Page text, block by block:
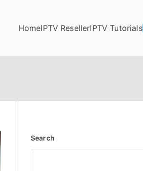
HomeIPTV ResellerIPTV Tutorials
Search